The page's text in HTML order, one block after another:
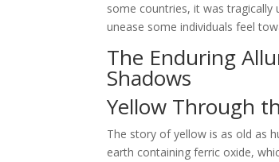
some countries, it was tragically
unease some individuals feel
The Enduring
Shadows
Yellow Through
The story of yellow is as old as
earth containing ferric oxide,